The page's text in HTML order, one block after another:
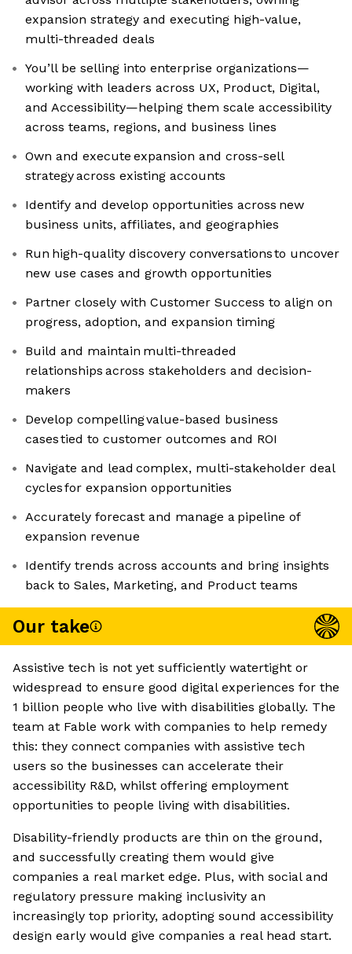
expansion strategy and executing high-value,
multi-threaded deals
You’ll be selling into enterprise organizations—
working with leaders across UX, Product, Digital,
and Accessibility—helping them scale accessibility
across teams, regions, and business lines
Own and execute expansion and cross-sell
strategy across existing accounts
Identify and develop opportunities across new
business units, affiliates, and geographies
Run high-quality discovery conversations to uncover
new use cases and growth opportunities
Partner closely with Customer Success to align on
progress, adoption, and expansion timing
Build and maintain multi-threaded
relationships across stakeholders and decision-
makers
Develop compelling value-based business
cases tied to customer outcomes and ROI
Navigate and lead complex, multi-stakeholder deal
cycles for expansion opportunities
Accurately forecast and manage a pipeline of
expansion revenue
Identify trends across accounts and bring insights
back to Sales, Marketing, and Product teams
Our take
Assistive tech is not yet sufficiently watertight or
widespread to ensure good digital experiences for the
1 billion people who live with disabilities globally. The
team at Fable work with companies to help remedy
this: they connect companies with assistive tech
users so the businesses can accelerate their
accessibility R&D, whilst offering employment
opportunities to people living with disabilities.
Disability-friendly products are thin on the ground,
and successfully creating them would give
companies a real market edge. Plus, with social and
regulatory pressure making inclusivity an
increasingly top priority, adopting sound accessibility
design early would give companies a real head start.